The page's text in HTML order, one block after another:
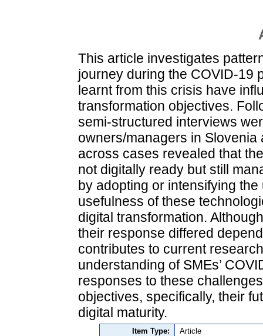
This article investigates
journey during the COVID-19
learnt from this crisis have
transformation objectives.
semi-structured interviews
owners/managers in
across cases revealed that
not digitally ready but still
by adopting or intensifying
usefulness of these
digital transformation.
their response differed
contributes to current
understanding of SMEs’
responses to these
objectives, specifically, their
digital maturity.
Item Type:
Article